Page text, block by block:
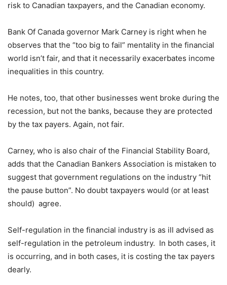
risk to Canadian taxpayers, and the Canadian economy.
Bank Of Canada governor Mark Carney is right when he
observes that the “too big to fail” mentality in the financial
world isn’t fair, and that it necessarily exacerbates income
inequalities in this country.
He notes, too, that other businesses went broke during the
recession, but not the banks, because they are protected
by the tax payers. Again, not fair.
Carney, who is also chair of the Financial Stability Board,
adds that the Canadian Bankers Association is mistaken to
suggest that government regulations on the industry “hit
the pause button”. No doubt taxpayers would (or at least
should) agree.
Self-regulation in the financial industry is as ill advised as
self-regulation in the petroleum industry. In both cases, it
is occurring, and in both cases, it is costing the tax payers
dearly.